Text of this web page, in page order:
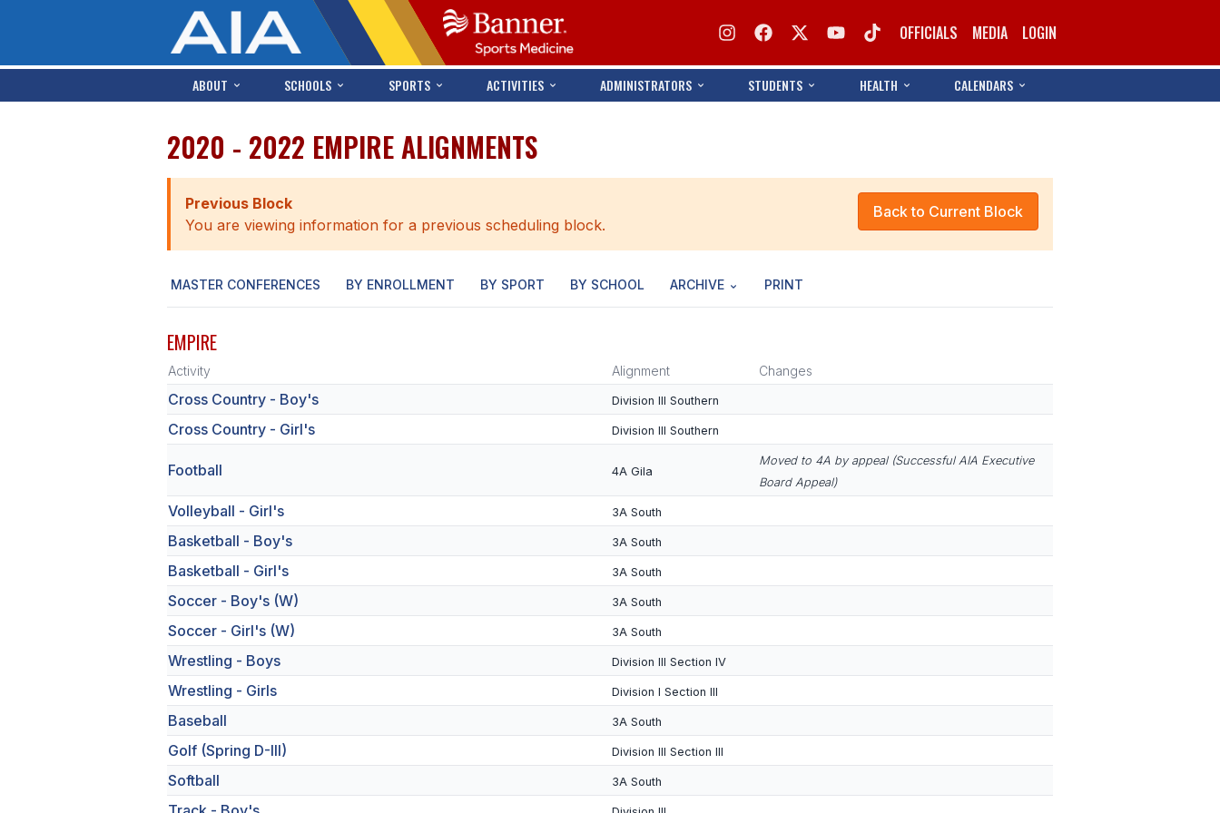
OFFICIALS MEDIA LOGIN
ABOUT SCHOOLS SPORTS ACTIVITIES ADMINISTRATORS STUDENTS HEALTH CALENDARS
2020 - 2022 EMPIRE ALIGNMENTS
Back to Current Block
Previous Block
You are viewing information for a previous scheduling block.
MASTER CONFERENCES BY ENROLLMENT BY SPORT BY SCHOOL ARCHIVE PRINT
EMPIRE
Activity Alignment Changes
Cross Country - Boy's Division III Southern
Cross Country - Girl's Division III Southern
Football 4A Gila
Moved to 4A by appeal (Successful AIA Executive
Board Appeal)
Volleyball - Girl's 3A South
Basketball - Boy's 3A South
Basketball - Girl's 3A South
Soccer - Boy's (W) 3A South
Soccer - Girl's (W) 3A South
Wrestling - Boys Division III Section IV
Wrestling - Girls Division I Section III
Baseball 3A South
Golf (Spring D-III) Division III Section III
Softball 3A South